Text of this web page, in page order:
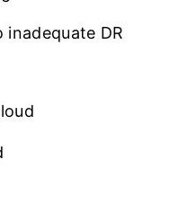
inadequate DR